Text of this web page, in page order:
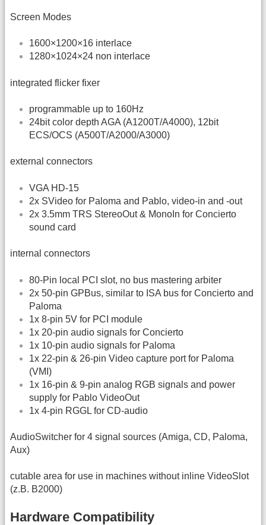
Screen Modes
1600×1200×16 interlace
1280×1024×24 non interlace
integrated flicker fixer
programmable up to 160Hz
24bit color depth AGA (A1200T/A4000), 12bit
ECS/OCS (A500T/A2000/A3000)
external connectors
VGA HD-15
2x SVideo for Paloma and Pablo, video-in and -out
2x 3.5mm TRS StereoOut & MonoIn for Concierto
sound card
internal connectors
80-Pin local PCI slot, no bus mastering arbiter
2x 50-pin GPBus, similar to ISA bus for Concierto and
Paloma
1x 8-pin 5V for PCI module
1x 20-pin audio signals for Concierto
1x 10-pin audio signals for Paloma
1x 22-pin & 26-pin Video capture port for Paloma
(VMI)
1x 16-pin & 9-pin analog RGB signals and power
supply for Pablo VideoOut
1x 4-pin RGGL for CD-audio
AudioSwitcher for 4 signal sources (Amiga, CD, Paloma,
Aux)
cutable area for use in machines without inline VideoSlot
(z.B. B2000)
Hardware Compatibility